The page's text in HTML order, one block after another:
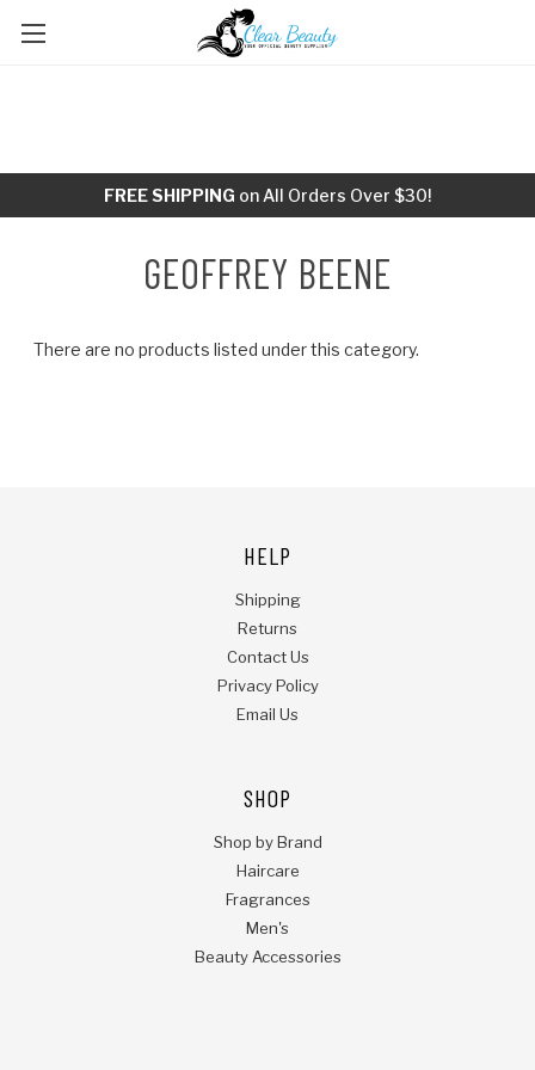
FREE SHIPPING on All Orders Over $30!
GEOFFREY BEENE
There are no products listed under this category.
HELP
Shipping
Returns
Contact Us
Privacy Policy
Email Us
SHOP
Shop by Brand
Haircare
Fragrances
Men's
Beauty Accessories